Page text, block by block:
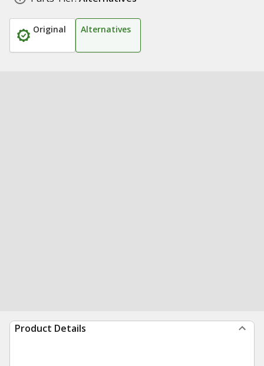
Original Alternatives
Product Details